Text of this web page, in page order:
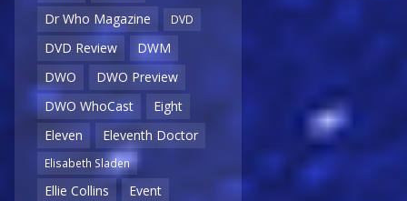
Dr Who Magazine
DVD
DVD Review
DWM
DWO
DWO Preview
DWO WhoCast
Eight
Eleven
Eleventh Doctor
Elisabeth Sladen
Ellie Collins
Event